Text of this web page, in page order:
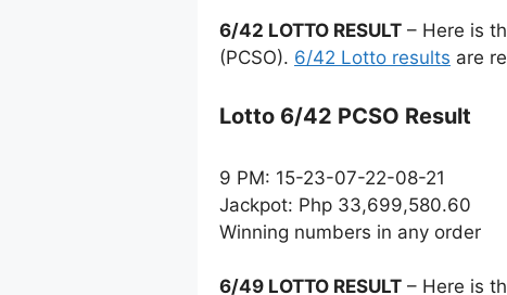
6/42 LOTTO RESULT – Here is
(PCSO). 6/42 Lotto results are
Lotto 6/42 PCSO Result
9 PM: 15-23-07-22-08-21
Jackpot: Php 33,699,580.60
Winning numbers in any order
6/49 LOTTO RESULT – Here is